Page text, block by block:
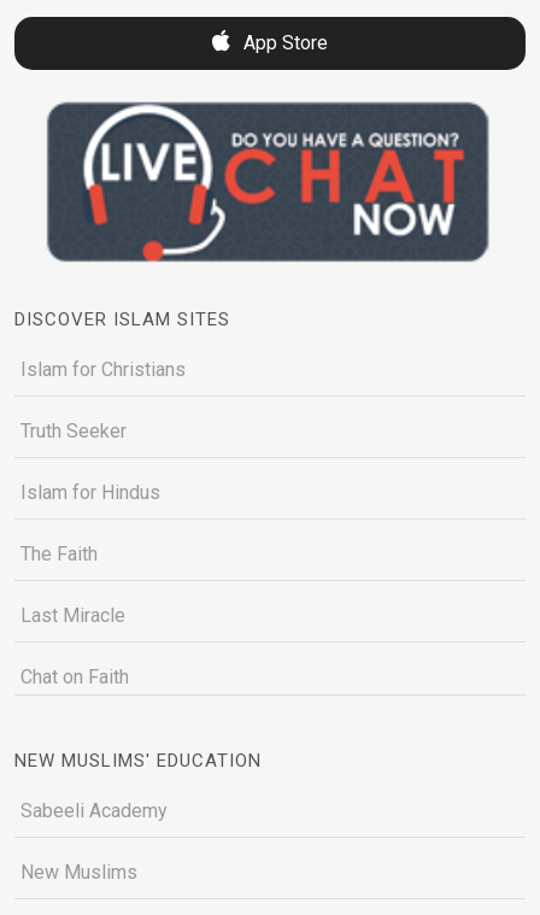
App Store
DISCOVER ISLAM SITES
Islam for Christians
Truth Seeker
Islam for Hindus
The Faith
Last Miracle
Chat on Faith
NEW MUSLIMS' EDUCATION
Sabeeli Academy
New Muslims